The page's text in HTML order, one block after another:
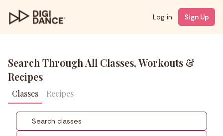
Log in Sign Up
Search Through All Classes, Workouts &
Recipes
Classes Recipes